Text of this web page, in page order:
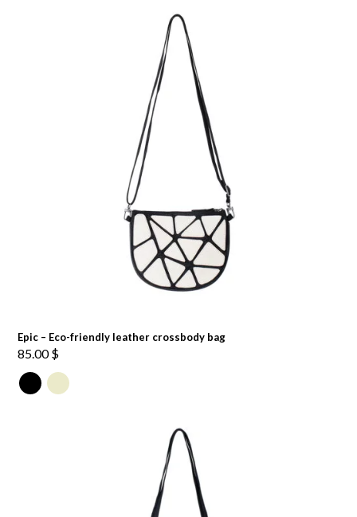
Epic – Eco-friendly leather crossbody bag
85.00$